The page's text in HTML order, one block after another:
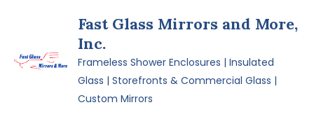
Fast Glass Mirrors and More,
Inc.
Frameless Shower Enclosures | Insulated
Glass | Storefronts & Commercial Glass |
Custom Mirrors